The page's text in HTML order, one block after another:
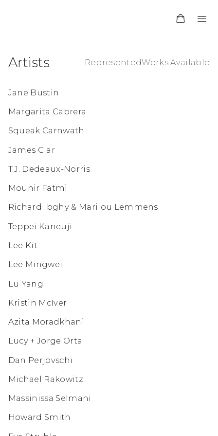
Artists RepresentedWorks Available
Jane Bustin
Margarita Cabrera
Squeak Carnwath
James Clar
T.J. Dedeaux-Norris
Mounir Fatmi
Richard Ibghy & Marilou Lemmens
Teppei Kaneuji
Lee Kit
Lee Mingwei
Lu Yang
Kristin McIver
Azita Moradkhani
Lucy + Jorge Orta
Dan Perjovschi
Michael Rakowitz
Massinissa Selmani
Howard Smith